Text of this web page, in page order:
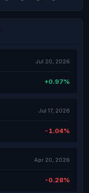
Jul 20, 2026
+0.97%
Jul 17, 2026
-1.04%
Apr 20, 2026
-0.28%